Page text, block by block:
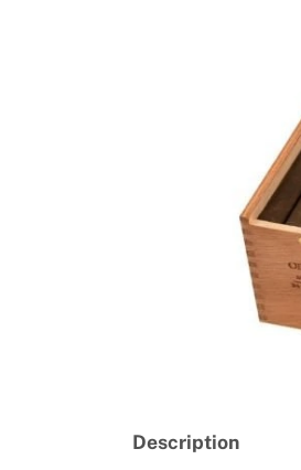
Description